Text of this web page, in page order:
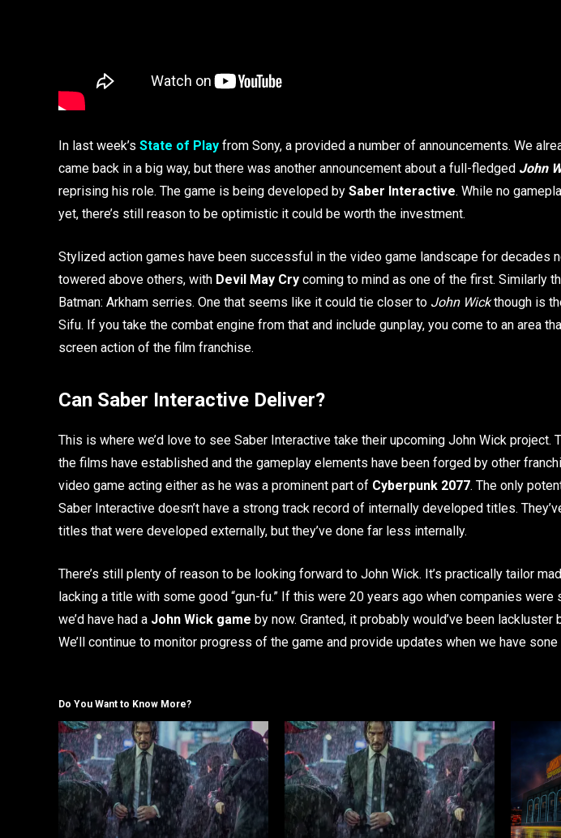
In last week’s State of Play from Sony, a provided a number of announcements. We
came back in a big way, but there was another announcement about a full-fledged John
reprising his role. The game is being developed by Saber Interactive. While no
yet, there’s still reason to be optimistic it could be worth the investment.
Stylized action games have been successful in the video game landscape for decades
towered above others, with Devil May Cry coming to mind as one of the first. Similarly
Batman: Arkham serries. One that seems like it could tie closer to John Wickthough is
Sifu. If you take the combat engine from that and include gunplay, you come to an area
screen action of the film franchise.
Can Saber Interactive Deliver?
This is where we’d love to see Saber Interactive take their upcoming John Wick project.
the films have established and the gameplay elements have been forged by other
video game acting either as he was a prominent part of Cyberpunk 2077. The only
Saber Interactive doesn’t have a strong track record of internally developed titles.
titles that were developed externally, but they’ve done far less internally.
There’s still plenty of reason to be looking forward to John Wick. It’s practically tailor
lacking a title with some good “gun-fu.” If this were 20 years ago when companies
we’d have had a John Wick game by now. Granted, it probably would’ve been lackluster
We’ll continue to monitor progress of the game and provide updates when we have
Do You Want to Know More?